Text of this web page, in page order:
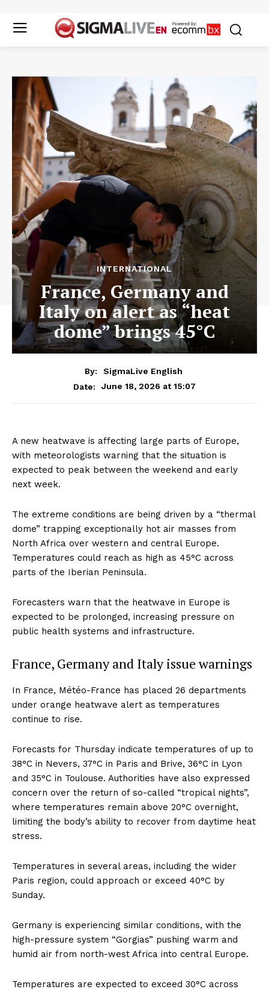
INTERNATIONAL
France, Germany and
Italy on alert as “heat
dome” brings 45°C
By:
SigmaLive English
Date:
June 18, 2026 at 15:07
A new heatwave is affecting large parts of Europe,
with meteorologists warning that the situation is
expected to peak between the weekend and early
next week.
The extreme conditions are being driven by a “thermal
dome” trapping exceptionally hot air masses from
North Africa over western and central Europe.
Temperatures could reach as high as 45°C across
parts of the Iberian Peninsula.
Forecasters warn that the heatwave in Europe is
expected to be prolonged, increasing pressure on
public health systems and infrastructure.
France, Germany and Italy issue warnings
In France, Météo-France has placed 26 departments
under orange heatwave alert as temperatures
continue to rise.
Forecasts for Thursday indicate temperatures of up to
38°C in Nevers, 37°C in Paris and Brive, 36°C in Lyon
and 35°C in Toulouse. Authorities have also expressed
concern over the return of so-called “tropical nights”,
where temperatures remain above 20°C overnight,
limiting the body’s ability to recover from daytime heat
stress.
Temperatures in several areas, including the wider
Paris region, could approach or exceed 40°C by
Sunday.
Germany is experiencing similar conditions, with the
high-pressure system “Gorgias” pushing warm and
humid air from north-west Africa into central Europe.
Temperatures are expected to exceed 30°C across